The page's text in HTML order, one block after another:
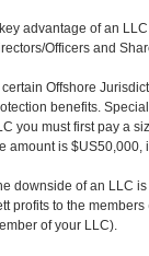
advantage of an
Officers and
certain Offshore
benefits.
you must first pay a
amount is $US50,000,
downside of an LLC
profits to the
of your LLC).